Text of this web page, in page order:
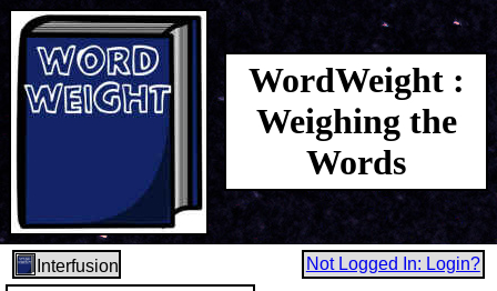
WordWeight :
Weighing the
Words
Interfusion
Not Logged In: Login?